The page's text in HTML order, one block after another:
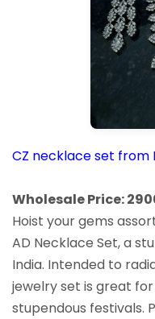
CZ necklace set from
Wholesale Price:
Hoist your gems
AD Necklace Set, a
India. Intended to
jewelry set is great
stupendous festivals.